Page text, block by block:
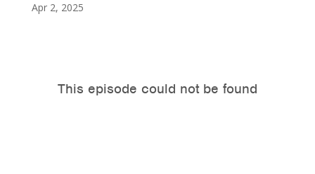
Apr 2, 2025